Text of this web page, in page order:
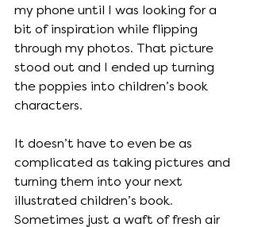
my phone until I was looking for a
bit of inspiration while flipping
through my photos. That picture
stood out and I ended up turning
the poppies into children’s book
characters.
It doesn’t have to even be as
complicated as taking pictures and
turning them into your next
illustrated children’s book.
Sometimes just a waft of fresh air